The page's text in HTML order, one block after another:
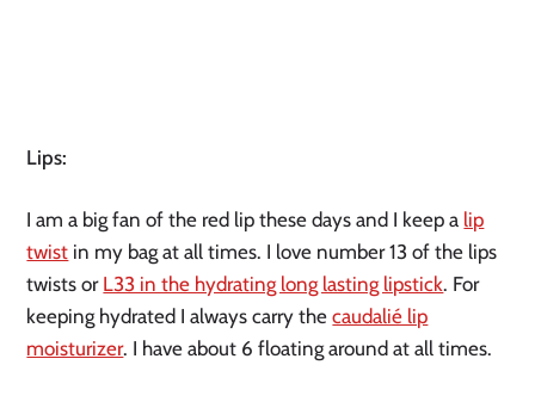
Lips:
I am a big fan of the red lip these days and I keep a lip
twist in my bag at all times. I love number 13 of the lips
twists or L33 in the hydrating long lasting lipstick. For
keeping hydrated I always carry thecaudalié lip
moisturizer. I have about 6 floating around at all times.